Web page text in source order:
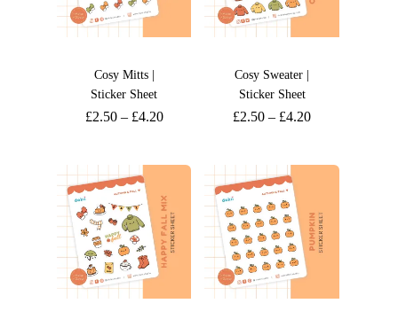
Cosy Mitts |
Sticker Sheet
£2.50– £4.20
Cosy Sweater |
Sticker Sheet
£2.50 – £4.20